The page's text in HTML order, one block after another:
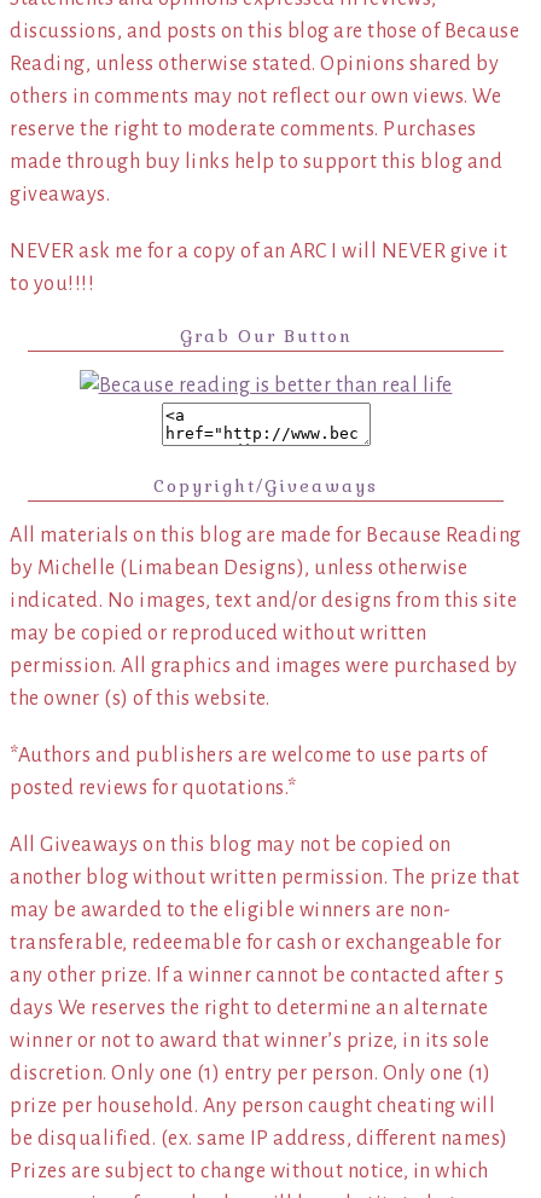
discussions, and posts on this blog are those of Because
Reading, unless otherwise stated. Opinions shared by
others in comments may not reflect our own views. We
reserve the right to moderate comments. Purchases
made through buy links help to support this blog and
giveaways.
NEVER ask me for a copy of an ARC I will NEVER give it
to you!!!!
Grab Our Button
Copyright/Giveaways
All materials on this blog are made for Because Reading
by Michelle (Limabean Designs), unless otherwise
indicated. No images, text and/or designs from this site
may be copied or reproduced without written
permission. All graphics and images were purchased by
the owner (s) of this website.
*Authors and publishers are welcome to use parts of
posted reviews for quotations.*
All Giveaways on this blog may not be copied on
another blog without written permission. The prize that
may be awarded to the eligible winners are non-
transferable, redeemable for cash or exchangeable for
any other prize. If a winner cannot be contacted after 5
days We reserves the right to determine an alternate
winner or not to award that winner’s prize, in its sole
discretion. Only one (1) entry per person. Only one (1)
prize per household. Any person caught cheating will
be disqualified. (ex. same IP address, different names)
Prizes are subject to change without notice, in which